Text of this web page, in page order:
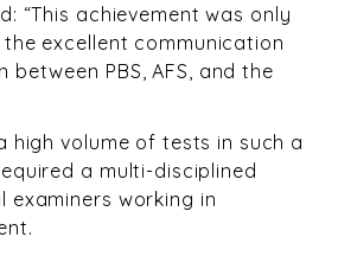
“This achievement was only
excellent communication
PBS, AFS, and the
high volume of tests in such a
a multi-disciplined
working in